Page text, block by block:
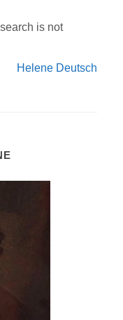
is not
Helene Deutsch